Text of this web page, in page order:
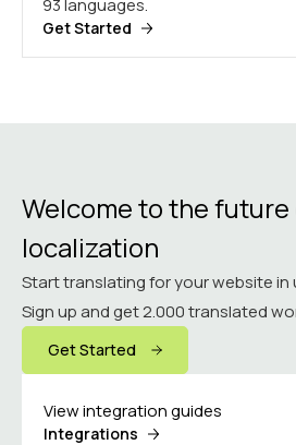
93 languages.
Get Started
Welcome to the
localization
Start translating for your website in
Sign up and get 2.000 translated
Get Started
View integration guides
Integrations